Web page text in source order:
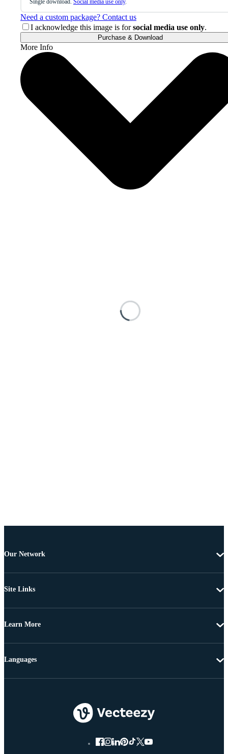
Single download. Social media use only.
Need a custom package? Contact us
I acknowledge this image is forsocial media use only.
Purchase & Download
More Info
Our Network
Site Links
Learn More
Languages